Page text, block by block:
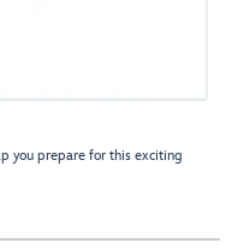
you prepare for this exciting